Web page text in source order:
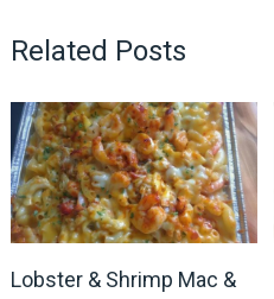
Related Posts
Lobster & Shrimp Mac &